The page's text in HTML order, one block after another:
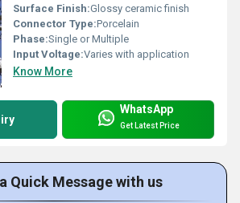
Surface Finish:Glossy ceramic finish
Connector Type:Porcelain
Phase:Single or Multiple
Input Voltage:Varies with application
Know More
WhatsApp
Get Latest Price
Quick Message with us